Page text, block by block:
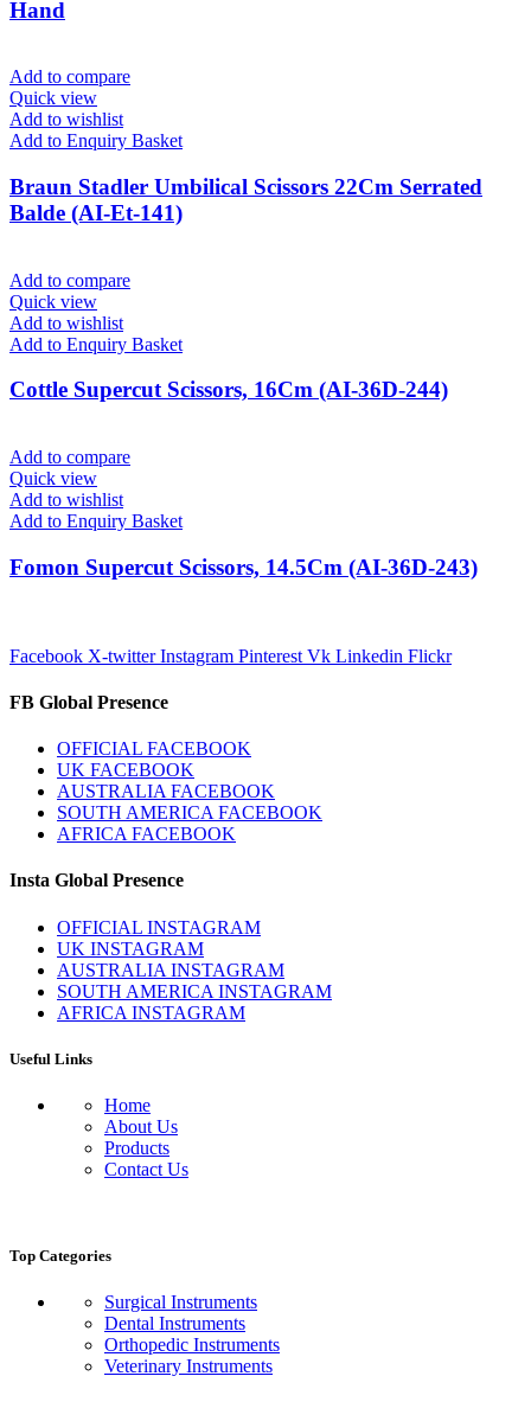
Hand
Add to compare
Quick view
Add to wishlist
Add to Enquiry Basket
Braun Stadler Umbilical Scissors 22Cm Serrated
Balde (AI-Et-141)
Add to compare
Quick view
Add to wishlist
Add to Enquiry Basket
Cottle Supercut Scissors, 16Cm (AI-36D-244)
Add to compare
Quick view
Add to wishlist
Add to Enquiry Basket
Fomon Supercut Scissors, 14.5Cm (AI-36D-243)
Facebook X-twitter Instagram Pinterest Vk Linkedin Flickr
FB Global Presence
OFFICIAL FACEBOOK
UK FACEBOOK
AUSTRALIA FACEBOOK
SOUTH AMERICA FACEBOOK
AFRICA FACEBOOK
Insta Global Presence
OFFICIAL INSTAGRAM
UK INSTAGRAM
AUSTRALIA INSTAGRAM
SOUTH AMERICA INSTAGRAM
AFRICA INSTAGRAM
Useful Links
Home
About Us
Products
Contact Us
Top Categories
Surgical Instruments
Dental Instruments
Orthopedic Instruments
Veterinary Instruments